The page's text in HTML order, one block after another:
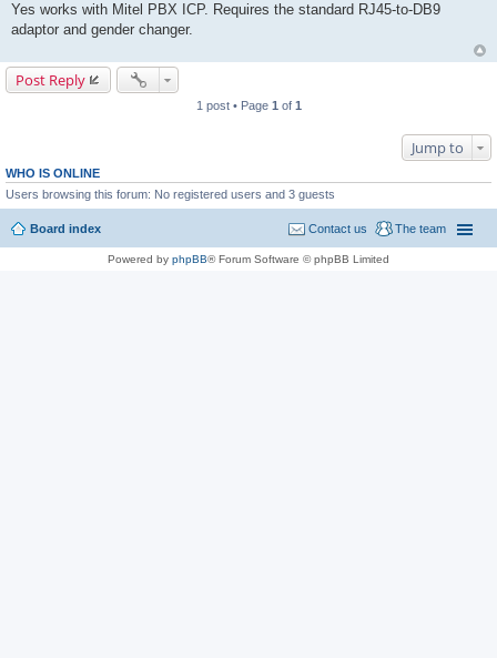
s
t
Yes works with Mitel PBX ICP. Requires the standard RJ45-to-DB9
adaptor and gender changer.
Post Reply
1 post • Page 1 of 1
Jump to
WHO IS ONLINE
Users browsing this forum: No registered users and 3 guests
Board index The team
Contact us
Powered by phpBB® Forum Software © phpBB Limited